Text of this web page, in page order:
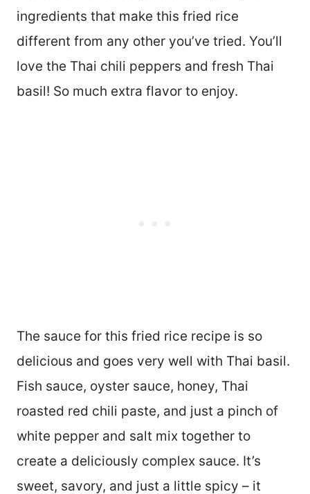
ingredients that make this fried rice
different from any other you’ve tried. You’ll
love the Thai chili peppers and fresh Thai
basil! So much extra flavor to enjoy.
The sauce for this fried rice recipe is so
delicious and goes very well with Thai basil.
Fish sauce, oyster sauce, honey, Thai
roasted red chili paste, and just a pinch of
white pepper and salt mix together to
create a deliciously complex sauce. It’s
sweet, savory, and just a little spicy – it